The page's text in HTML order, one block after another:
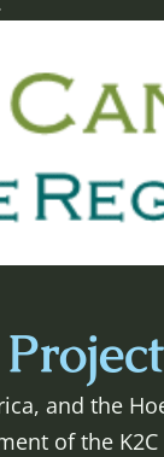
and the
of the K2C